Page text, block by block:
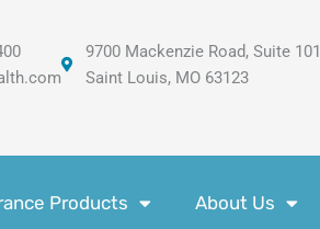
9700 Mackenzie Road, Suite 101
Saint Louis, MO 63123
Products About Us